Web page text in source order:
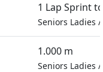
1 Lap Sprint
Seniors Ladies /
1.000 m
Seniors Ladies /